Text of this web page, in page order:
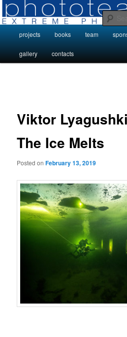
Skip
to
primary
contentPhoto Projects by
Photo Projects by Phototeam.pro
projects books team
gallery contacts
Viktor
The Ice Melts
Posted onFebruary 13, 2019